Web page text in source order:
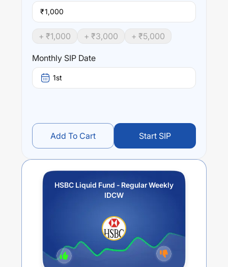
₹
+ ₹1,000 + ₹3,000 + ₹5,000
Monthly SIP Date
1st
Add To Cart Start SIP
HSBC Liquid Fund - Regular Weekly
IDCW